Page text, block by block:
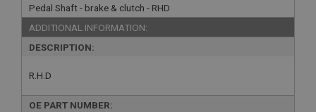
Pedal Shaft - brake & clutch - RHD
ADDITIONAL INFORMATION:
DESCRIPTION:
R.H.D
OE PART NUMBER: